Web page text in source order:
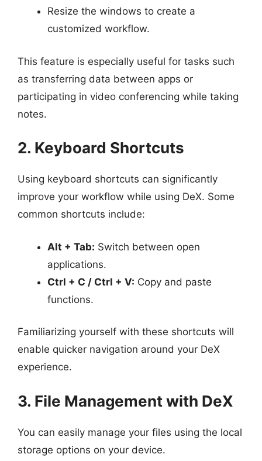
Resize the windows to create a
customized workflow.
This feature is especially useful for tasks such
as transferring data between apps or
participating in video conferencing while taking
notes.
2. Keyboard Shortcuts
Using keyboard shortcuts can significantly
improve your workflow while using DeX. Some
common shortcuts include:
Alt + Tab: Switch between open
applications.
Ctrl + C / Ctrl + V: Copy and paste
functions.
Familiarizing yourself with these shortcuts will
enable quicker navigation around your DeX
experience.
3. File Management with DeX
You can easily manage your files using the local
storage options on your device.